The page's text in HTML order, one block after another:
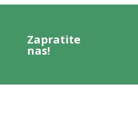
Zapratite
nas!